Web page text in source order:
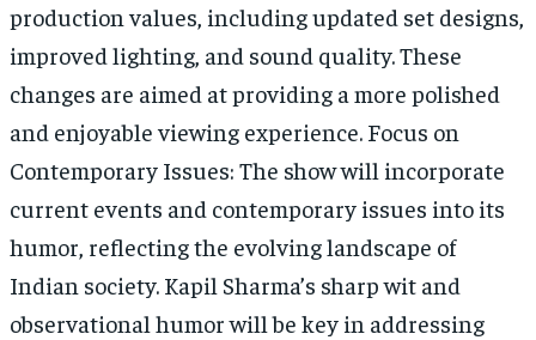
production values, including updated set designs,
improved lighting, and sound quality. These
changes are aimed at providing a more polished
and enjoyable viewing experience. Focus on
Contemporary Issues: The show will incorporate
current events and contemporary issues into its
humor, reflecting the evolving landscape of
Indian society. Kapil Sharma’s sharp wit and
observational humor will be key in addressing